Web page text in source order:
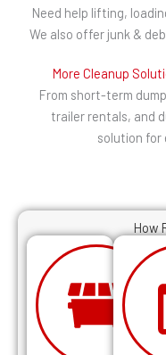
Need help lifting,
We also offer junk &
More Cleanup
From short-term
trailer rentals, and
solution for
How